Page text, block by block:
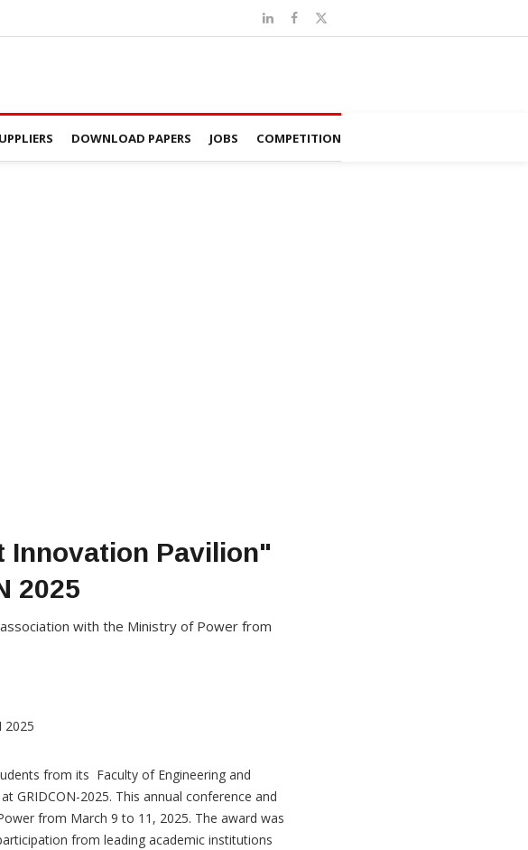
DOWNLOAD PAPERS JOBS COMPETITION
Innovation Pavilion"
2025
with the Ministry of Power from
from its Faculty of Engineering and
GRIDCON-2025. This annual conference and
from March 9 to 11, 2025. The award was
from leading academic institutions